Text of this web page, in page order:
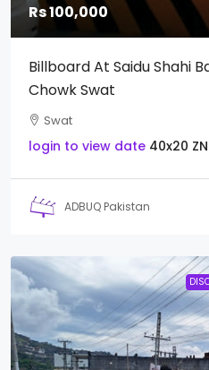
Rs 100,000
Billboard At Saidu Shahi
Chowk Swat
Swat
login to view date 40x20
ADBUQ Pakistan